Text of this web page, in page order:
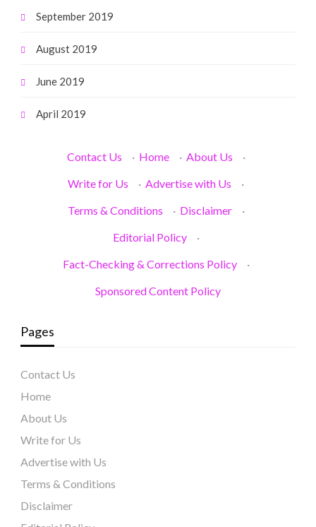
September 2019
August 2019
June 2019
April 2019
Contact Us · Home · About Us
·
Write for Us
· Advertise with Us
·
Terms & Conditions
· Disclaimer
·
Editorial Policy
·
Fact-Checking & Corrections Policy
·
Sponsored Content Policy
Pages
Contact Us
Home
About Us
Write for Us
Advertise with Us
Terms & Conditions
Disclaimer